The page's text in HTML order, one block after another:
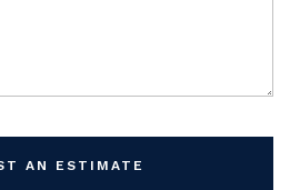
AN ESTIMATE